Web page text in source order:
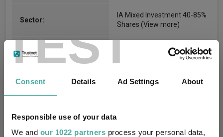
TEST
Consent Details Ad Settings About
Responsible use of your data
We and our 1022 partners process your personal data,
Sector:
IA Mixed Investment 40-85%
Shares (View more)
Asset Class:
Fund Size:
Multi-Manager: